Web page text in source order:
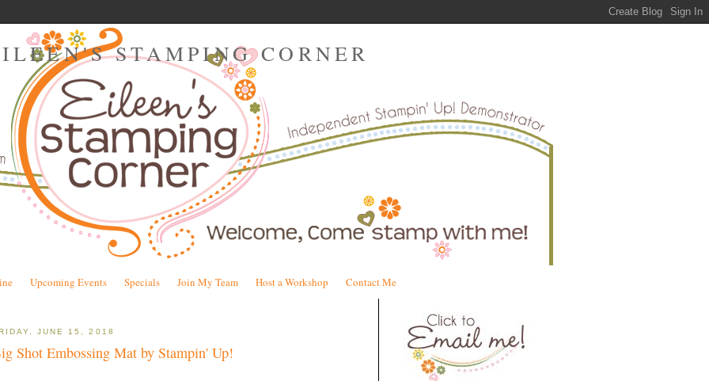
STAMPING CORNER
Upcoming Events Specials Join My Team Host a Workshop Contact Me
JUNE 15, 2018
Shot Embossing Mat by Stampin' Up!